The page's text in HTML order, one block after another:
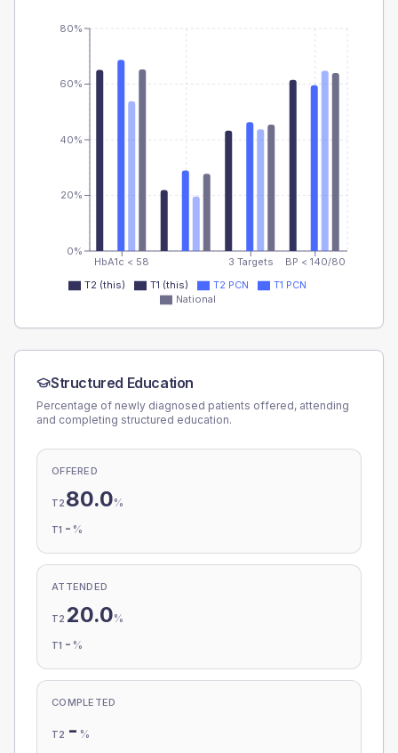
HbA1c < 58 3 Targets BP < 140/80
0%
20%
40%
60%
80%
T2 (this) T1 (this) T2 PCN
T1 PCN
National
Structured Education
Percentage of newly diagnosed patients offered, attending
and completing structured education.
OFFERED
T2 80.0%
T1 - %
ATTENDED
T2 20.0%
T1 - %
COMPLETED
T2 - %